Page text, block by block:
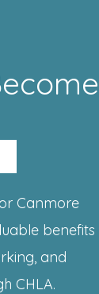
Canmore
benefits
and
CHLA.